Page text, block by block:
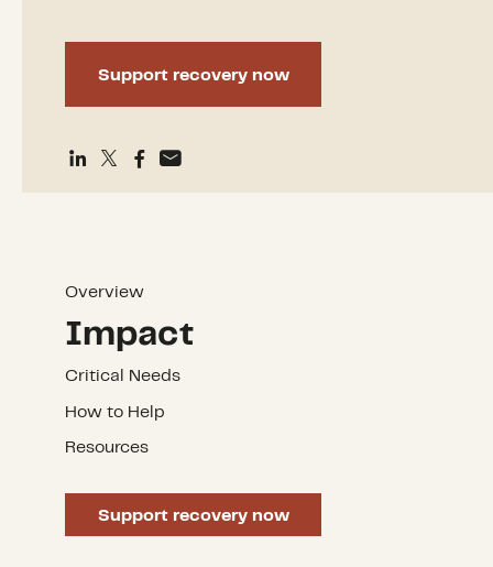
Support recovery now
Overview
Impact
Critical Needs
How to Help
Resources
Support recovery now